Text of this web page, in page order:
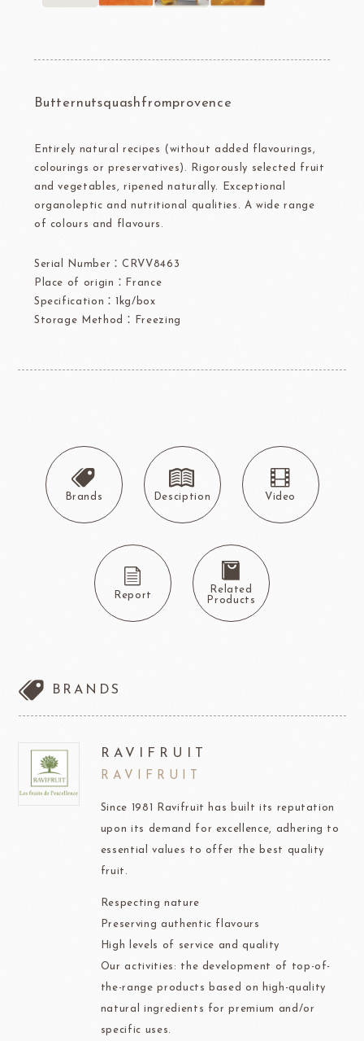
Butternutsquashfromprovence
Entirely natural recipes (without added flavourings,
colourings or preservatives). Rigorously selected fruit
and vegetables, ripened naturally. Exceptional
organoleptic and nutritional qualities. A wide range
of colours and flavours.
Serial Number：CRVV8463
Place of origin：France
Specification：1kg/box
Storage Method：Freezing
Brands Desciption Video
Report
Related
Products
BRANDS
RAVIFRUIT
RAVIFRUIT
Since 1981 Ravifruit has built its reputation
upon its demand for excellence, adhering to
essential values to offer the best quality
fruit.
Respecting nature
Preserving authentic flavours
High levels of service and quality
Our activities: the development of top-of-
the-range products based on high-quality
natural ingredients for premium and/or
specific uses.